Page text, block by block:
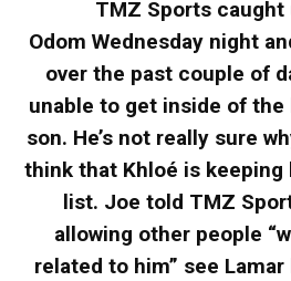
TMZ Sports caught
Odom Wednesday night
over the past couple of
unable to get inside of
son. He’s not really sure
think that Khloé is
list. Joe told TMZ
allowing other people
related to him” see